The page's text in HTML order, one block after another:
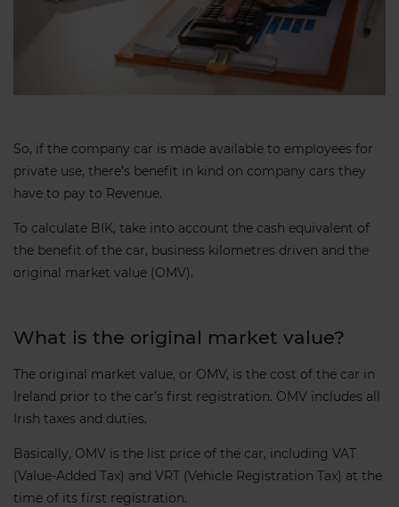
So, if the company car is made available to employees for
private use, there’s benefit in kind on company cars they
have to pay to Revenue.
To calculate BIK, take into account the cash equivalent of
the benefit of the car, business kilometres driven and the
original market value (OMV).
What is the original market value?
The original market value, or OMV, is the cost of the car in
Ireland prior to the car’s first registration. OMV includes all
Irish taxes and duties.
Basically, OMV is the list price of the car, including VAT
(Value-Added Tax) and VRT (Vehicle Registration Tax) at the
time of its first registration.